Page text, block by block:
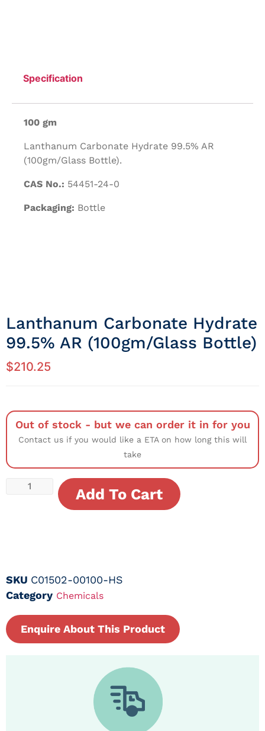
Specification
100 gm
Lanthanum Carbonate Hydrate 99.5% AR
(100gm/Glass Bottle).
CAS No.: 54451-24-0
Packaging: Bottle
Lanthanum Carbonate Hydrate
99.5% AR (100gm/Glass Bottle)
$210.25
Out of stock - but we can order it in for you
Contact us if you would like a ETA on how long this will
take
Add To Cart
SKU C01502-00100-HS
Category Chemicals
Enquire About This Product